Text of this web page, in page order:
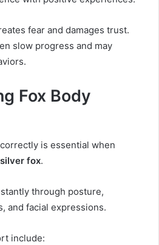
fear and damages trust.
slow progress and may
Fox Body
is essential when
fox.
through posture,
and facial expressions.
include: